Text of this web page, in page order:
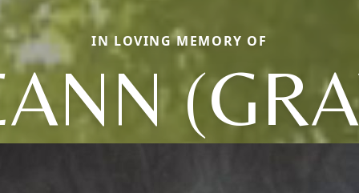
IN LOVING MEMORY OF